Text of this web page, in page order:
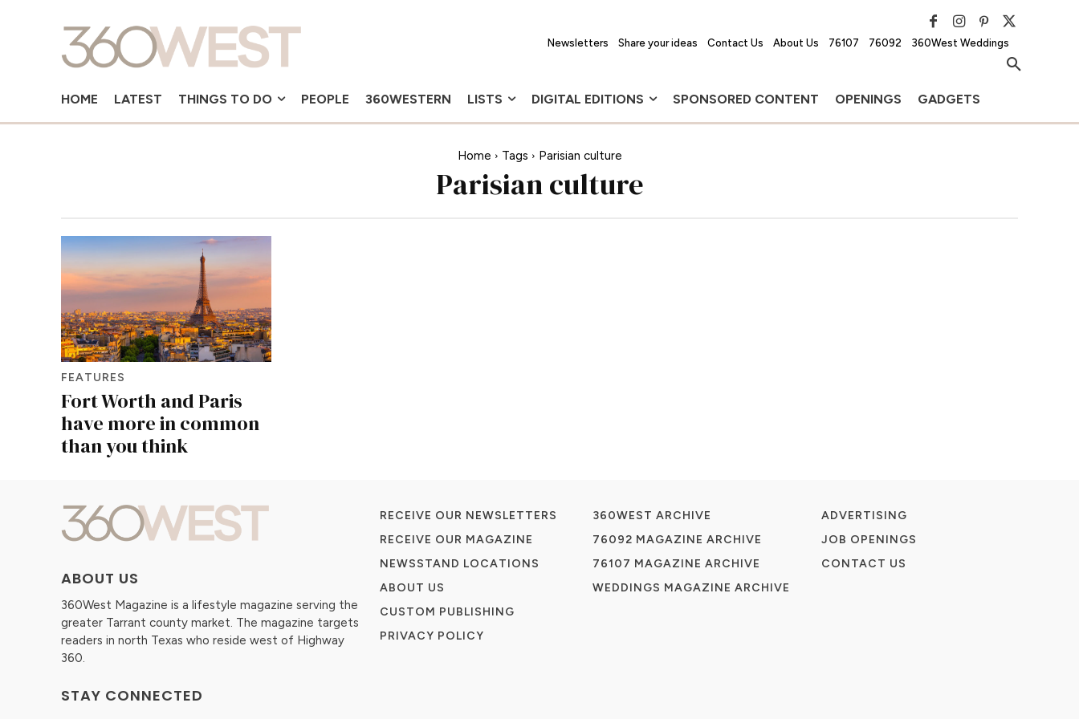
Newsletters Share your ideas Contact Us About Us 76107 76092 360West Weddings
HOME LATEST THINGS TO DO PEOPLE 360WESTERN LISTS DIGITAL EDITIONS SPONSORED CONTENT OPENINGS GADGETS
Home Tags Parisian culture
Parisian culture
FEATURES
Fort Worth and Paris
have more in common
than you think
ABOUT US
360West Magazine is a lifestyle magazine serving the
greater Tarrant county market. The magazine targets
readers in north Texas who reside west of Highway
360.
STAY CONNECTED
RECEIVE OUR NEWSLETTERS
RECEIVE OUR MAGAZINE
NEWSSTAND LOCATIONS
ABOUT US
CUSTOM PUBLISHING
PRIVACY POLICY
360WEST ARCHIVE
76092 MAGAZINE ARCHIVE
76107 MAGAZINE ARCHIVE
WEDDINGS MAGAZINE ARCHIVE
ADVERTISING
JOB OPENINGS
CONTACT US